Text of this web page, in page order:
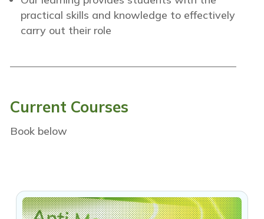
practical skills and knowledge to effectively
carry out their role
Current Courses
Book below